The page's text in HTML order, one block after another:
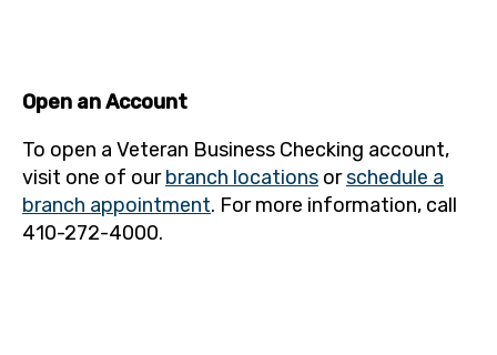
Open an Account
To open a Veteran Business Checking account,
visit one of ourbranch locations orschedule a
branch appointment. For more information, call
410-272-4000.